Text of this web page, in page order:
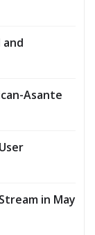
Asante
in May